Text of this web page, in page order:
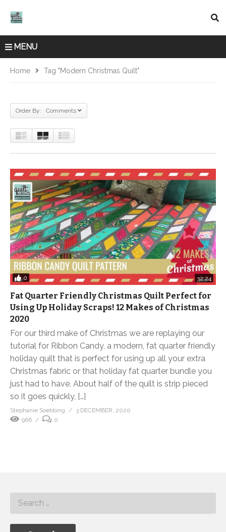
MENU
Home Tag "modern Christmas Quilt"
Order By: Comments
0 32:24
Fat Quarter Friendly Christmas Quilt Perfect for
Using Up Holiday Scraps! 12 Makes of Christmas
2020
For our third make of Christmas we are replaying our
tutorial for Ribbon Candy, a modern, fat quarter friendly
holiday quilt that is perfect for using up all your extra
Christmas fabric or that holiday fat quarter bundle you
just had to have. About half of the quilt is strip pieced
so it goes quickly, […]
Stephanie Soebbing
3 DECEMBER, 2020
966
0